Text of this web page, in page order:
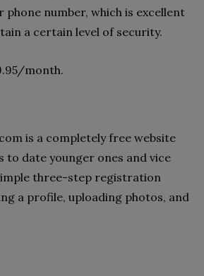
phone number, which is excellent
a certain level of security.
month.
is a completely free website
to date younger ones and vice
three-step registration
a profile, uploading photos, and